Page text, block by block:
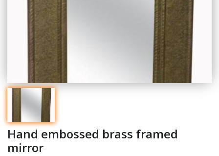
Hand embossed brass framed
mirror